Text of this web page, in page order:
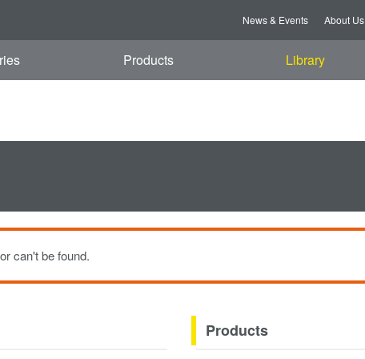
News & Events About Us
Products Library
can't be found.
Products